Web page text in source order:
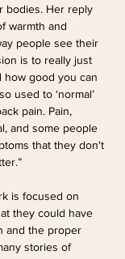
bodies. Her reply
warmth and
people see their
is to really just
how good you can
used to ‘normal’
pain. Pain,
and some people
that they don't
is focused on
they could have
and the proper
stories of